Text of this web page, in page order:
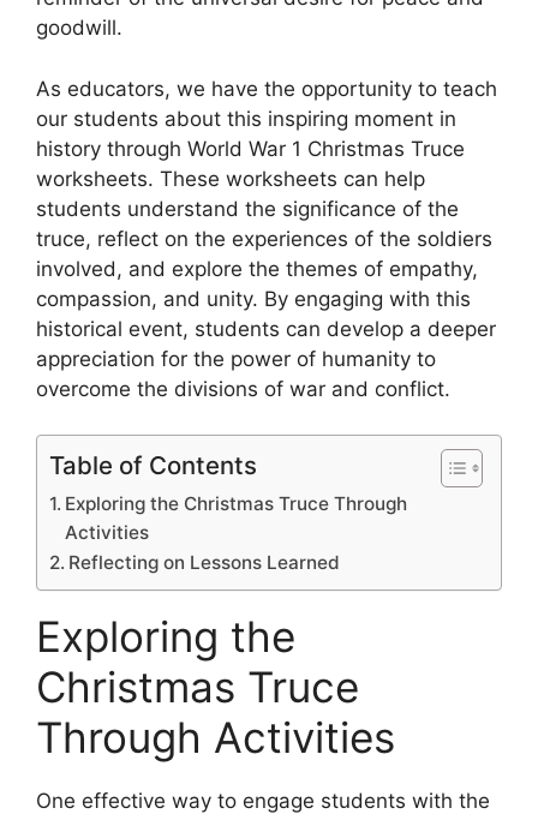
goodwill.
As educators, we have the opportunity to teach
our students about this inspiring moment in
history through World War 1 Christmas Truce
worksheets. These worksheets can help
students understand the significance of the
truce, reflect on the experiences of the soldiers
involved, and explore the themes of empathy,
compassion, and unity. By engaging with this
historical event, students can develop a deeper
appreciation for the power of humanity to
overcome the divisions of war and conflict.
Table of Contents
Exploring the Christmas Truce Through
Activities
Reflecting on Lessons Learned
Exploring the
Christmas Truce
Through Activities
One effective way to engage students with the